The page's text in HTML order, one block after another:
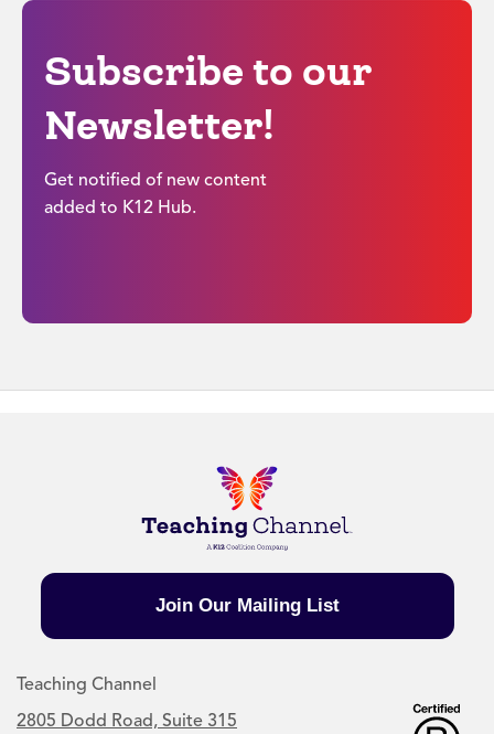
Subscribe to our
Newsletter!
Get notified of new content
added to K12 Hub.
Join Our Mailing List
Teaching Channel
2805 Dodd Road, Suite 315